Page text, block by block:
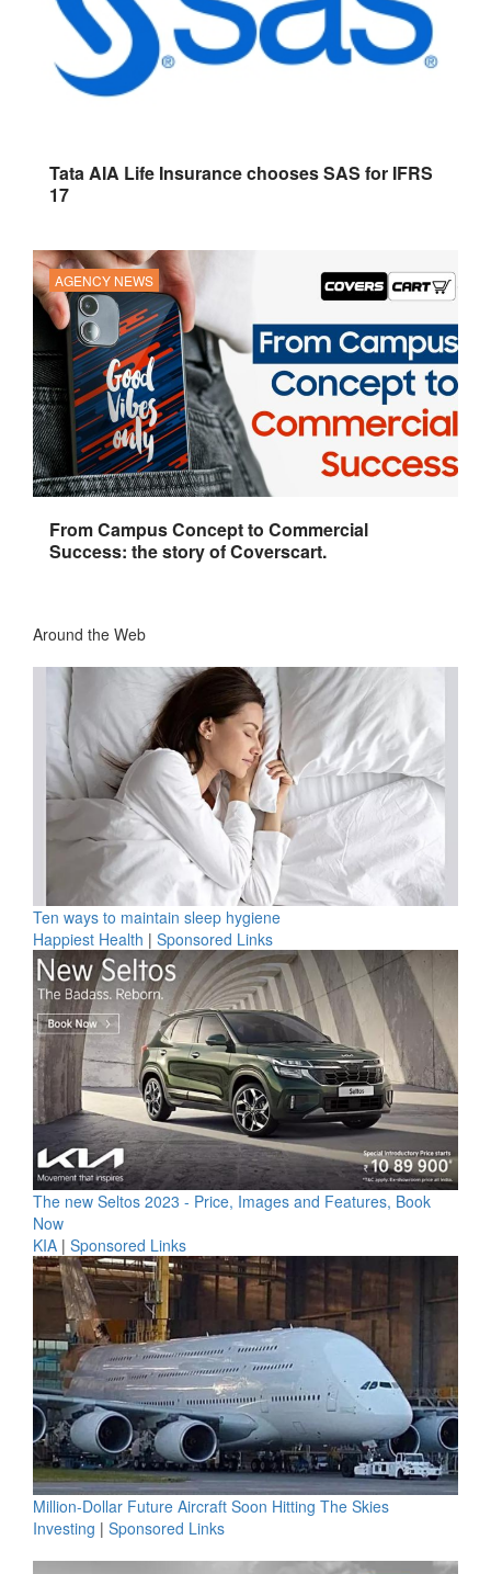
Tata AIA Life Insurance chooses SAS for IFRS
17
AGENCY NEWS
From Campus Concept to Commercial
Success: the story of Coverscart.
Around the Web
Ten ways to maintain sleep hygiene
Happiest Health | Sponsored Links
The new Seltos 2023 - Price, Images and Features, Book
Now
KIA | Sponsored Links
Million-Dollar Future Aircraft Soon Hitting The Skies
Investing | Sponsored Links